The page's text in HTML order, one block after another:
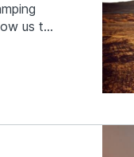
us to